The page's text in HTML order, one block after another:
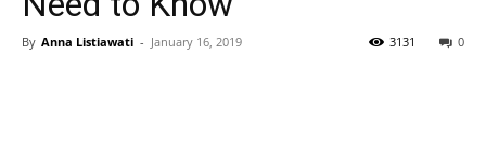
By Anna Listiawati - January 16, 2019 0
3131